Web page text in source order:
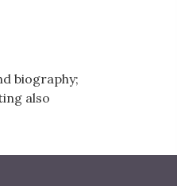
biography;
also